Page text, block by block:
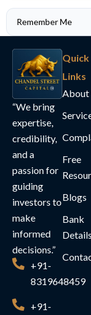
Remember Me
“We bring
expertise,
credibility,
and a
passion for
guiding
investors to
make
informed
decisions.”
+91-
8319648459
+91-
Quick
Links
About
Free
Blogs
Bank
Details